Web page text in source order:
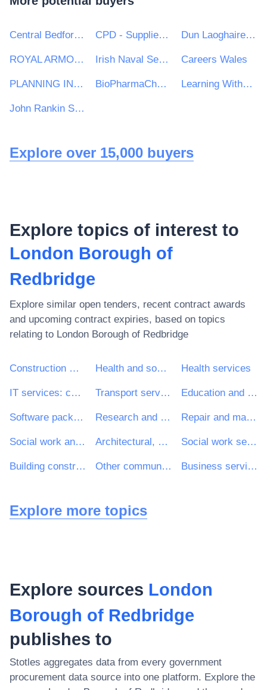
Central Bedfordshire Council CPD - Supplies and Services Division Dun Laoghaire Rathdown County Council
ROYAL ARMOURIES MUSEUM Irish Naval Service Careers Wales
PLANNING INSPECTORATE BioPharmaChem Skillnet Learning Without Limits Academy Trust
John Rankin Schools
Explore over 15,000 buyers
Explore topics of interest to
London Borough of
Redbridge
Explore similar open tenders, recent contract awards
and upcoming contract expiries, based on topics
relating to London Borough of Redbridge
Construction work Health and social work services Health services
IT services: consulting, software development, Internet and support Transport services (excl. Waste transport) Education and training services
Software package and information systems Research and development services and related consultancy services Repair and maintenance services
Social work and related services Architectural, construction, engineering and inspection services Social work services without accommodation
Building construction work Other community, social and personal services Business services: law, marketing, consulting, recruitment, printing and security
Explore more topics
Explore sources London
Borough of Redbridge
publishes to
Stotles aggregates data from every government
procurement data source into one platform. Explore the